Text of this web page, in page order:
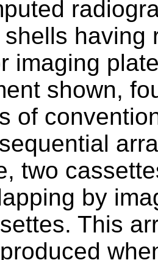
having
imaging
shown,
of
two
by
This